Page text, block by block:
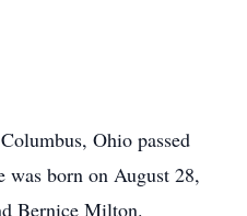
Ohio passed
was born on August 28,
Bernice Milton.